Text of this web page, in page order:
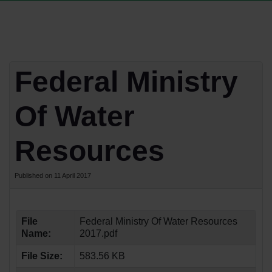
Federal Ministry
Of Water
Resources
Published on 11 April 2017
File
Name:
Federal Ministry Of Water Resources
2017.pdf
File Size: 583.56 KB